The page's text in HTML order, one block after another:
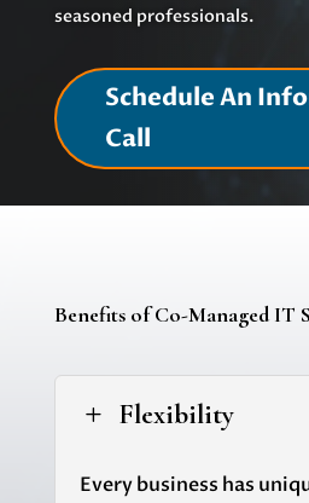
seasoned professionals.
Schedule An
Call
Benefits of Co-Managed IT
L Flexibility
Every business has